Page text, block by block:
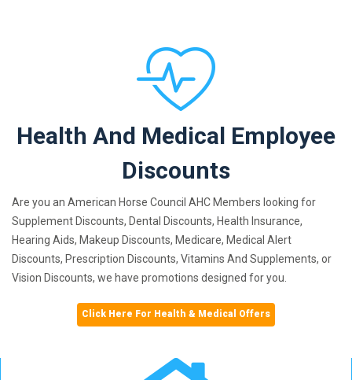
Health And Medical Employee
Discounts
Are you an American Horse Council AHC Members looking for
Supplement Discounts, Dental Discounts, Health Insurance,
Hearing Aids, Makeup Discounts, Medicare, Medical Alert
Discounts, Prescription Discounts, Vitamins And Supplements, or
Vision Discounts, we have promotions designed for you.
Click Here For Health & Medical Offers